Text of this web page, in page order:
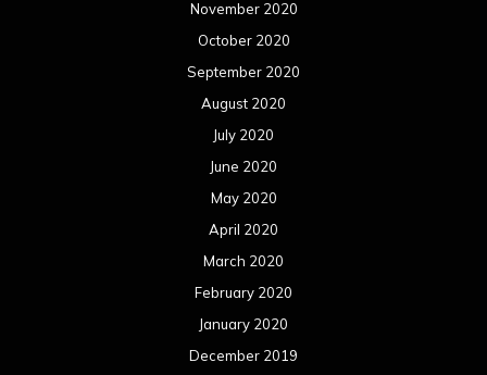
November 2020
October 2020
September 2020
August 2020
July 2020
June 2020
May 2020
April 2020
March 2020
February 2020
January 2020
December 2019